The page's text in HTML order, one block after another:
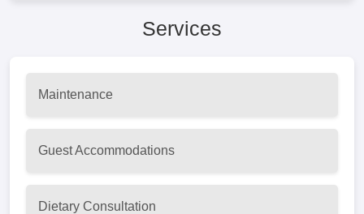
Services
Maintenance
Guest Accommodations
Dietary Consultation